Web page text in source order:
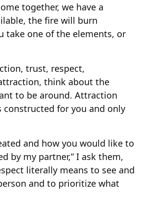
together, we have a
the fire will burn
take one of the elements, or
trust, respect,
think about the
to be around. Attraction
for you and only
and how you would like to
by my partner,” I ask them,
literally means to see and
and to prioritize what